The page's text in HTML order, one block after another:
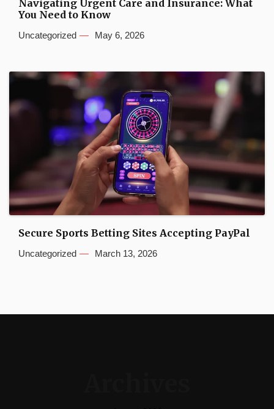
Navigating Urgent Care and Insurance: What
You Need to Know
Uncategorized May 6, 2026
Secure Sports Betting Sites Accepting PayPal
Uncategorized March 13, 2026